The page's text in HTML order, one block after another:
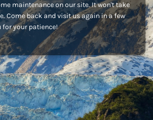
maintenance on our site. It won't take
Come back and visit us again in a few
for your patience!